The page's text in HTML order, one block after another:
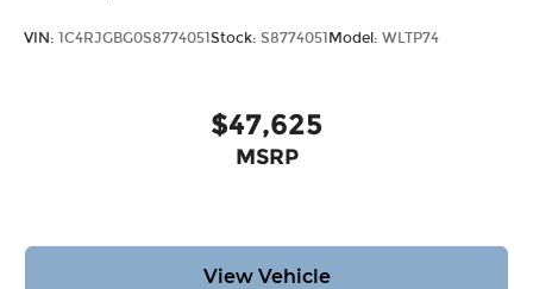
VIN: 1C4RJGBG0S8774051Stock: S8774051Model: WLTP74
$47,625
MSRP
View Vehicle